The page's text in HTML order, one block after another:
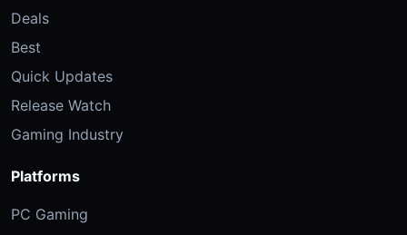
Deals
Best
Quick Updates
Release Watch
Gaming Industry
Platforms
PC Gaming